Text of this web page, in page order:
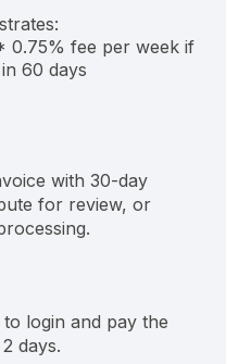
0.75% fee per week if
60 days
with 30-day
for review, or
login and pay the
days.